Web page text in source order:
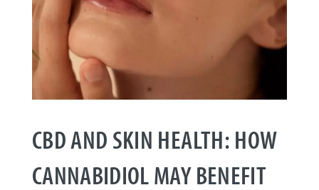
CBD AND SKIN HEALTH: HOW
CANNABIDIOL MAY BENEFIT